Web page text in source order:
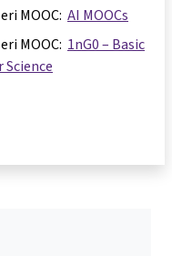
MOOC: AI MOOCs
MOOC: 1nG0 – Basic